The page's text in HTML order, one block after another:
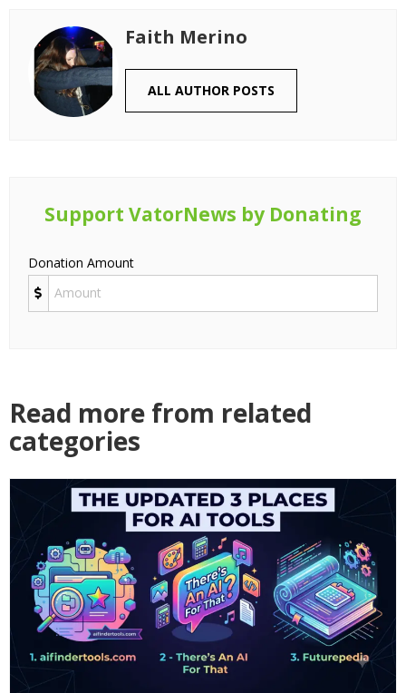
Faith Merino
ALL AUTHOR POSTS
Support VatorNews by Donating
Donation Amount
Read more from related
categories